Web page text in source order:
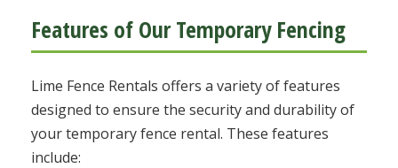
Features of Our Temporary Fencing
Lime Fence Rentals offers a variety of features
designed to ensure the security and durability of
your temporary fence rental. These features
include: